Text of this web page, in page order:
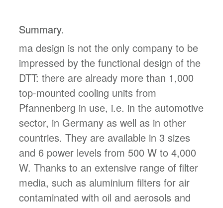
Summary.
ma design is not the only company to be
impressed by the functional design of the
DTT: there are already more than 1,000
top-mounted cooling units from
Pfannenberg in use, i.e. in the automotive
sector, in Germany as well as in other
countries. They are available in 3 sizes
and 6 power levels from 500 W to 4,000
W. Thanks to an extensive range of filter
media, such as aluminium filters for air
contaminated with oil and aerosols and